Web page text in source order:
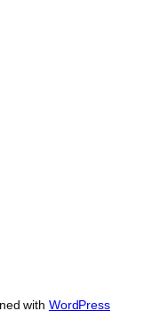
with WordPress